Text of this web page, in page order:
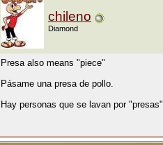
chileno
Diamond
Presa also means "piece"
Pásame una presa de pollo.
Hay personas que se lavan por "presas"